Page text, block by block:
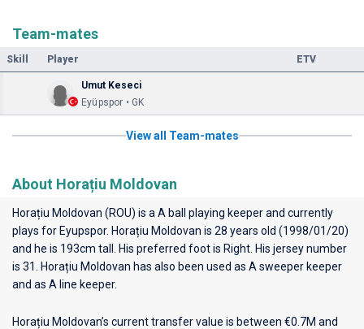
Team-mates
Skill Player ETV
Umut Keseci
Eyüpspor • GK
View all Team-mates
About Horațiu Moldovan
Horațiu Moldovan (ROU) is a A ball playing keeper and currently
plays for Eyupspor. Horațiu Moldovan is 28 years old (1998/01/20)
and he is 193cm tall. His preferred foot is Right. His jersey number
is 31. Horațiu Moldovan has also been used as A sweeper keeper
and as A line keeper.
Horațiu Moldovan’s current transfer value is between €0.7M and